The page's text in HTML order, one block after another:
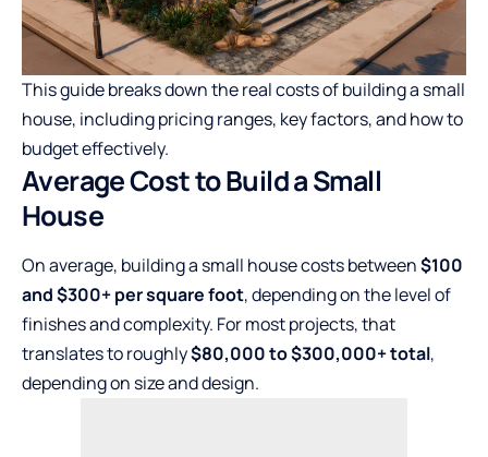
This guide breaks down the real costs of building a small
house, including pricing ranges, key factors, and how to
budget effectively.
Average Cost to Build a Small
House
On average, building a small house costs between$100
and $300+ per square foot, depending on the level of
finishes and complexity. For most projects, that
translates to roughly$80,000 to $300,000+ total,
depending on size and design.